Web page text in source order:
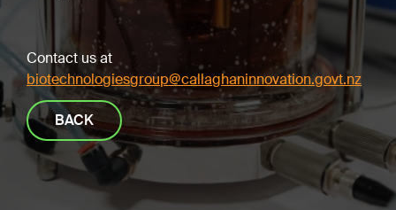
Contact us at
biotechnologiesgroup@callaghaninnovation.govt.nz
BACK